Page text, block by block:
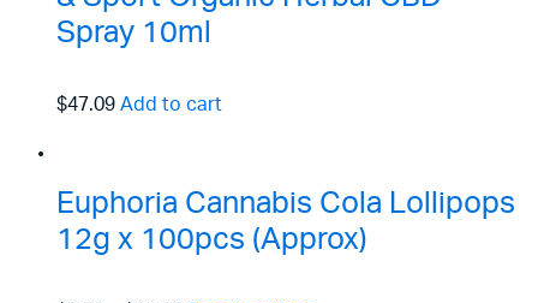
Spray 10ml
$47.09 Add to cart
Euphoria Cannabis Cola Lollipops
12g x 100pcs (Approx)